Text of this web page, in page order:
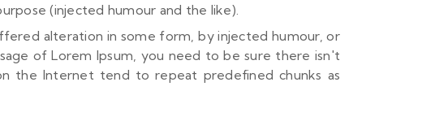
(injected humour and the like).
alteration in some form, by injected humour, or
of Lorem Ipsum, you need to be sure there isn't
the Internet tend to repeat predefined chunks as